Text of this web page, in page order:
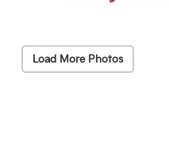
Load More Photos